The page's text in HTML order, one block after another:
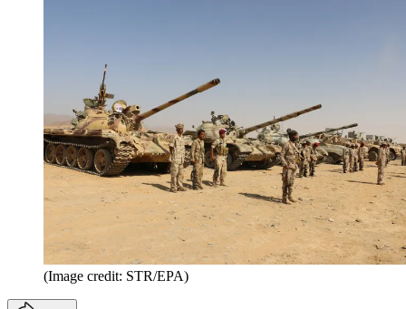
(Image credit: STR/EPA)